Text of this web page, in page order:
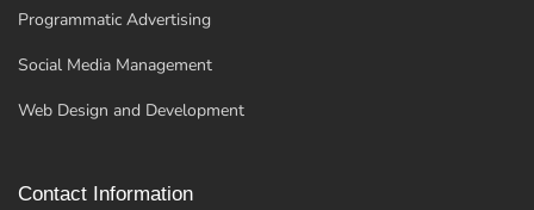
Programmatic Advertising
Social Media Management
Web Design and Development
Contact Information